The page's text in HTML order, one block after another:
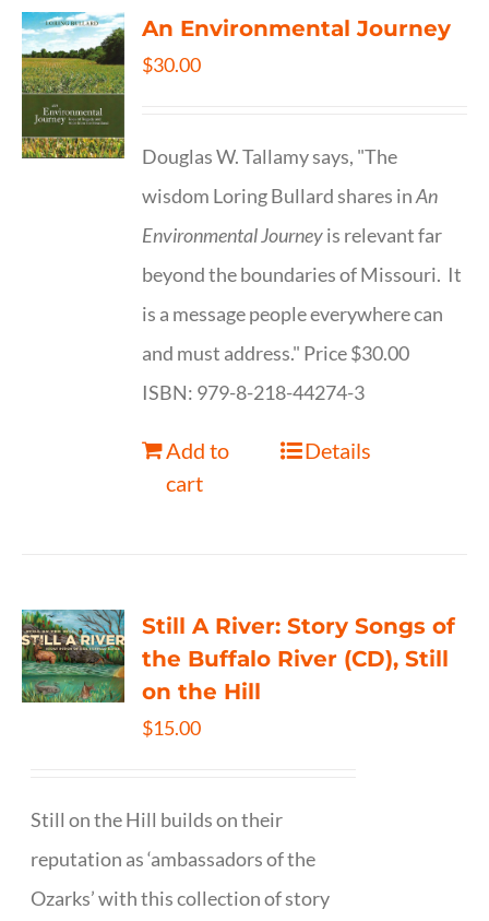
An Environmental Journey
$30.00
Douglas W. Tallamy says, "The
wisdom Loring Bullard shares inAn
Environmental Journeyis relevant far
beyond the boundaries of Missouri. It
is a message people everywhere can
and must address." Price $30.00
ISBN: 979-8-218-44274-3
Add to
cart
Details
Still A River: Story Songs of
the Buffalo River (CD), Still
on the Hill
$15.00
Still on the Hill builds on their
reputation as ‘ambassadors of the
Ozarks’ with this collection of story